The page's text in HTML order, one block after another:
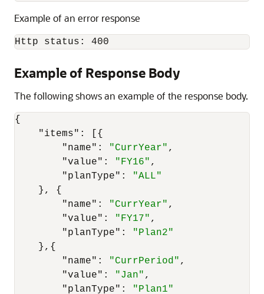
Example of an error response
Http status: 400
Example of Response Body
The following shows an example of the response body.
{
"items" :
{
"name" : "CurrYear" ,
"value" : "FY16" ,
"planType" :
"ALL"
} ,
{
"name" : "CurrYear" ,
"value" : "FY17" ,
"planType" :
"Plan2"
} , {
"name" : "CurrPeriod" ,
"value" : "Jan" ,
"planType" : "Plan1"